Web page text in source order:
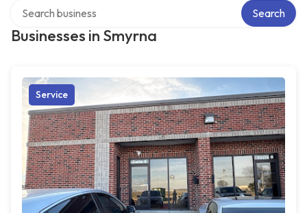
Businesses in Smyrna
Search
Service